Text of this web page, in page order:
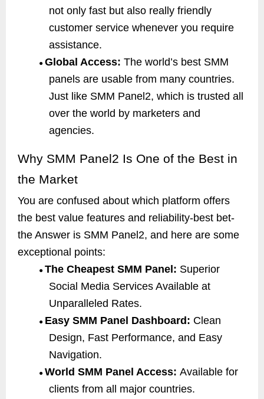
not only fast but also really friendly
customer service whenever you require
assistance.
● Global Access: The world’s best SMM
panels are usable from many countries.
Just like SMM Panel2, which is trusted all
over the world by marketers and
agencies.
Why SMM Panel2 Is One of the Best in
the Market
You are confused about which platform offers
the best value features and reliability-best bet-
the Answer is SMM Panel2, and here are some
exceptional points:
● The Cheapest SMM Panel: Superior
Social Media Services Available at
Unparalleled Rates.
● Easy SMM Panel Dashboard: Clean
Design, Fast Performance, and Easy
Navigation.
● World SMM Panel Access: Available for
clients from all major countries.